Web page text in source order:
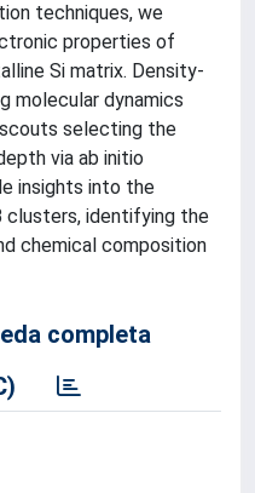
techniques, we
properties of
Si matrix. Density-
molecular dynamics
selecting the
via ab initio
insights into the
identifying the
chemical composition
completa